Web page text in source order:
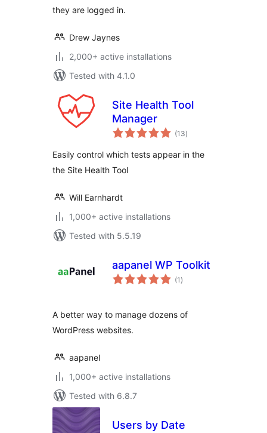
they are logged in.
Drew Jaynes
2,000+ active installations
Tested with 4.1.0
Site Health Tool
Manager
(13total
ratings
)
Easily control which tests appear in the
the Site Health Tool
Will Earnhardt
1,000+ active installations
Tested with 5.5.19
aapanel WP Toolkit
(1 total
ratings
)
A better way to manage dozens of
WordPress websites.
aapanel
1,000+ active installations
Tested with 6.8.7
Users by Date